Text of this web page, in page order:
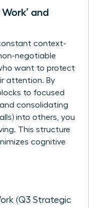
and
context-
negotiable
want to protect
attention. By
to focused
and consolidating
into others, you
This structure
cognitive
(Q3 Strategic